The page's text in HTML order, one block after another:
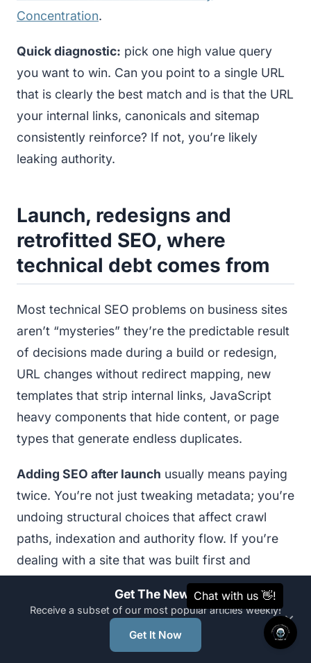
Concentration.
Quick diagnostic: pick one high value query
you want to win. Can you point to a single URL
that is clearly the best match and is that the URL
your internal links, canonicals and sitemap
consistently reinforce? If not, you’re likely
leaking authority.
Launch, redesigns and
retrofitted SEO, where
technical debt comes from
Most technical SEO problems on business sites
aren’t “mysteries” they’re the predictable result
of decisions made during a build or redesign,
URL changes without redirect mapping, new
templates that strip internal links, JavaScript
heavy components that hide content, or page
types that generate endless duplicates.
Adding SEO after launch usually means paying
twice. You’re not just tweaking metadata; you’re
undoing structural choices that affect crawl
paths, indexation and authority flow. If you’re
dealing with a site that was built first and
What Happens When
Your SEO is Added After Your Website Is Built
outlines the typical rework areas, structure,
URLs, speed, content and templates, that
×
Get The News
Receive a subset of our most popular articles weekly!
Get It Now